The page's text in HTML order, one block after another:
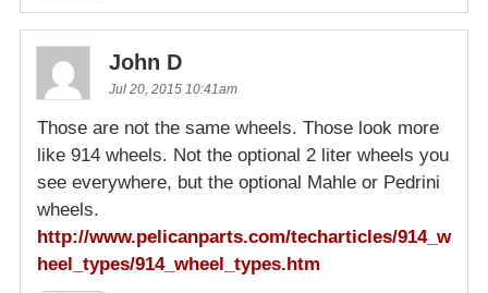
John D
Jul 20, 2015 10:41am
Those are not the same wheels. Those look more
like 914 wheels. Not the optional 2 liter wheels you
see everywhere, but the optional Mahle or Pedrini
wheels.
http://www.pelicanparts.com/techarticles/914_w
heel_types/914_wheel_types.htm